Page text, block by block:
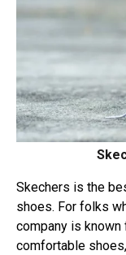
Skechers is the
shoes. For folks
company is
comfortable